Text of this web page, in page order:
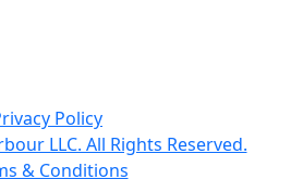
Policy
LLC. All Rights Reserved.
& Conditions